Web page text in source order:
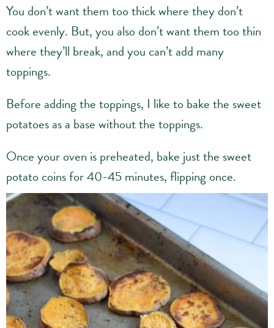
You don’t want them too thick where they don’t
cook evenly. But, you also don’t want them too thin
where they’ll break, and you can’t add many
toppings.
Before adding the toppings, I like to bake the sweet
potatoes as a base without the toppings.
Once your oven is preheated, bake just the sweet
potato coins for 40-45 minutes, flipping once.